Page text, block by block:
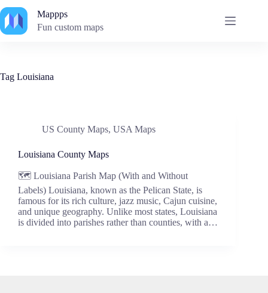
to
content
Mappps
Fun custom maps
Tag Louisiana
US County Maps, USA Maps
Louisiana County Maps
🗺️ Louisiana Parish Map (With and Without
Labels) Louisiana, known as the Pelican State, is
famous for its rich culture, jazz music, Cajun cuisine,
and unique geography. Unlike most states, Louisiana
is divided into parishes rather than counties, with a…